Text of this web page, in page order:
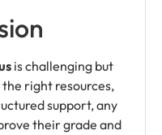
is challenging but
right resources,
support, any
their grade and